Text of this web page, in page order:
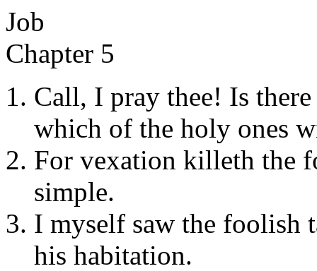
Job
Chapter 5
Call, I pray thee! Is
which of the holy ones
For vexation killeth the
simple.
I myself saw the foolish
his habitation.